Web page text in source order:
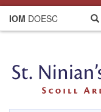
IOM DOESC